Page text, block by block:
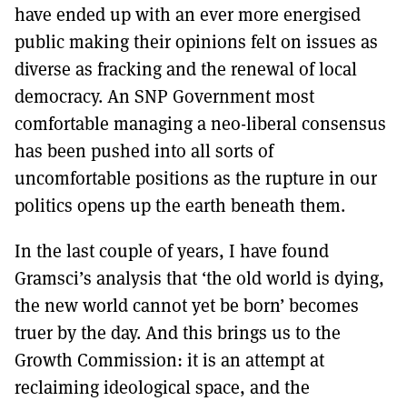
have ended up with an ever more energised
public making their opinions felt on issues as
diverse as fracking and the renewal of local
democracy. An SNP Government most
comfortable managing a neo-liberal consensus
has been pushed into all sorts of
uncomfortable positions as the rupture in our
politics opens up the earth beneath them.
In the last couple of years, I have found
Gramsci’s analysis that ‘the old world is dying,
the new world cannot yet be born’ becomes
truer by the day. And this brings us to the
Growth Commission: it is an attempt at
reclaiming ideological space, and the